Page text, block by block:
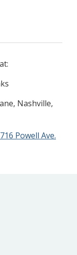
Nashville,
Powell Ave.